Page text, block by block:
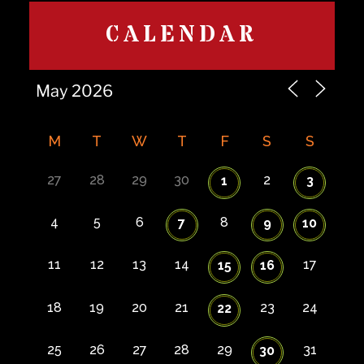
CALENDAR
M T W T F S S
27 28 29 30 1 2 3
4 5 6 7 8 9 10
11 12 13 14 15 16 17
18 19 20 21 22 23 24
25 26 27 28 29 30 31